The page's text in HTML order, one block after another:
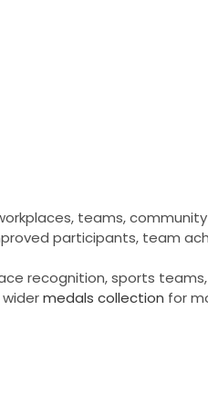
teams,
participants, team
recognition, sports
medals collection for